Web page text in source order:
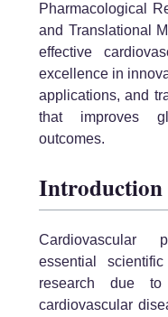
Pharmacological
and Translational
effective
excellence in
applications, and
that improves
outcomes.
Introduction
Cardiovascular
essential
research due
cardiovascular